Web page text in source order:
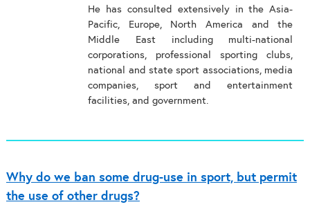
He has consulted extensively in the Asia-
Pacific, Europe, North America and the
Middle East including multi-national
corporations, professional sporting clubs,
national and state sport associations, media
companies, sport and entertainment
facilities, and government.
Why do we ban some drug-use in sport, but permit
the use of other drugs?